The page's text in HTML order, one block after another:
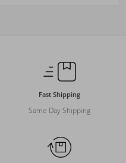
Fast Shipping
Same Day Shipping